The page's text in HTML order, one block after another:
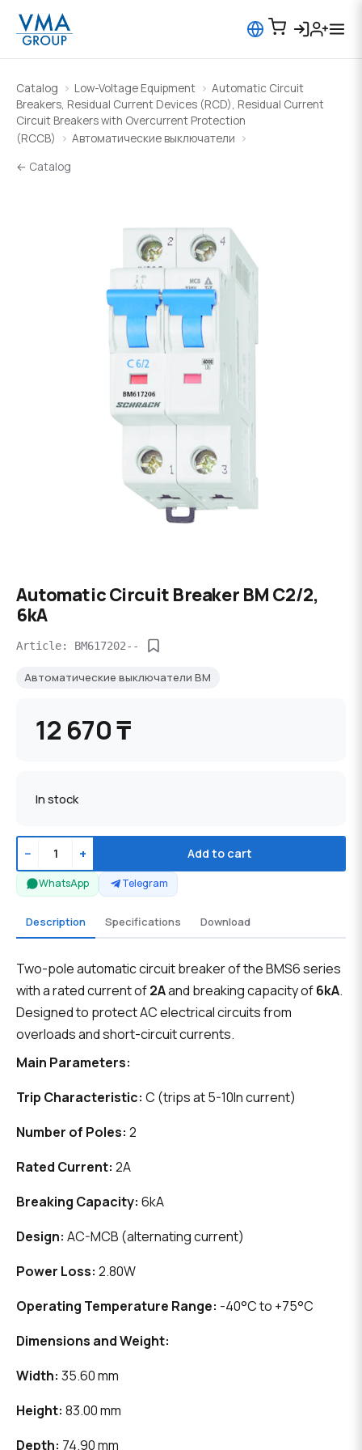
Catalog Low-Voltage Equipment
Automatic Circuit
Breakers, Residual Current Devices (RCD), Residual Current
Circuit Breakers with Overcurrent Protection
(RCCB)
Автоматические выключатели
← Catalog
Automatic Circuit Breaker BM C2/2,
6kA
Article: BM617202--
Автоматические выключатели BM
12 670 ₸
In stock
− + Add to cart
WhatsApp Telegram
Description Specifications Download
Two-pole automatic circuit breaker of the BMS6 series
with a rated current of2Aand breaking capacity of6kA.
Designed to protect AC electrical circuits from
overloads and short-circuit currents.
Main Parameters:
Trip Characteristic: C (trips at 5-10In current)
Number of Poles: 2
Rated Current: 2A
Breaking Capacity: 6kA
Design: AC-MCB (alternating current)
Power Loss: 2.80W
Operating Temperature Range: -40°C to +75°C
Dimensions and Weight:
Width: 35.60 mm
Height: 83.00 mm
Depth: 74.90 mm